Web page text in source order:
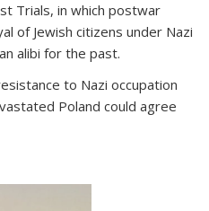
Trials, in which postwar
of Jewish citizens under Nazi
alibi for the past.
to Nazi occupation
Poland could agree